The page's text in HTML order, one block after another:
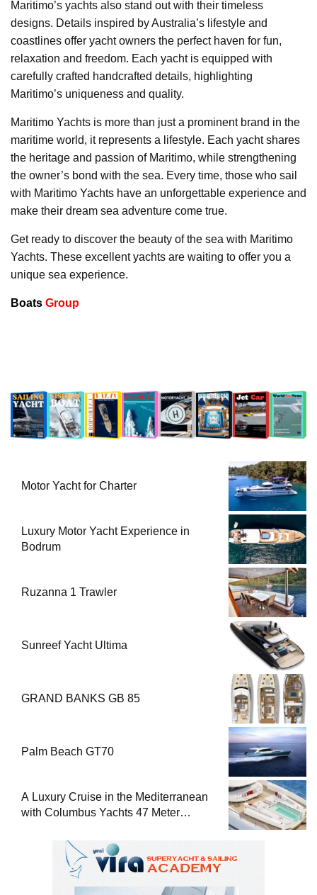
Maritimo’s yachts also stand out with their timeless
designs. Details inspired by Australia’s lifestyle and
coastlines offer yacht owners the perfect haven for fun,
relaxation and freedom. Each yacht is equipped with
carefully crafted handcrafted details, highlighting
Maritimo’s uniqueness and quality.
Maritimo Yachts is more than just a prominent brand in the
maritime world, it represents a lifestyle. Each yacht shares
the heritage and passion of Maritimo, while strengthening
the owner’s bond with the sea. Every time, those who sail
with Maritimo Yachts have an unforgettable experience and
make their dream sea adventure come true.
Get ready to discover the beauty of the sea with Maritimo
Yachts. These excellent yachts are waiting to offer you a
unique sea experience.
Boats Group
Motor Yacht for Charter
Luxury Motor Yacht Experience in
Bodrum
Ruzanna 1 Trawler
Sunreef Yacht Ultima
GRAND BANKS GB 85
Palm Beach GT70
A Luxury Cruise in the Mediterranean
with Columbus Yachts 47 Meter